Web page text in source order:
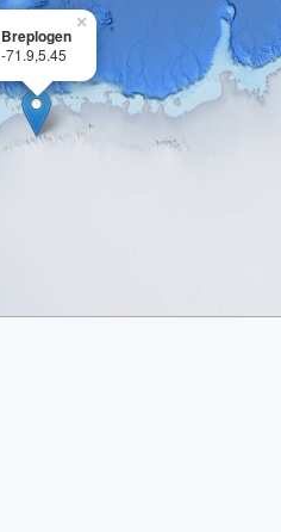
×
Breplogen
-71.9,5.45